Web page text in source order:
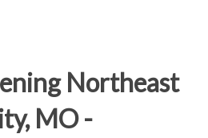
Northeast
MO -